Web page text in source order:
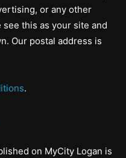
or any other
this as your site and
Our postal address is
.
on MyCity Logan is